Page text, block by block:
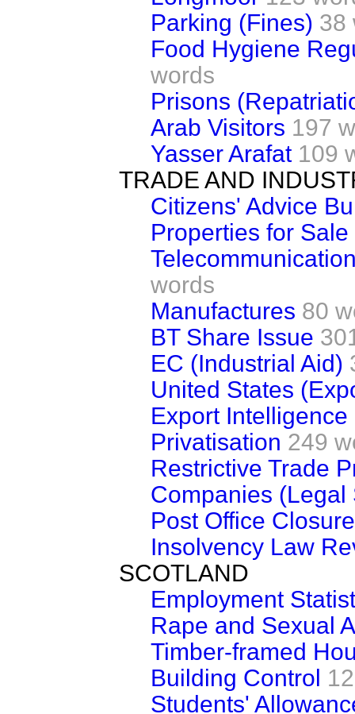
Parking (Fines) 38
Food Hygiene
words
Prisons
Arab Visitors 197
Yasser Arafat 109
TRADE AND
Citizens' Advice
Properties for
words
Manufactures 80
BT Share Issue
EC (Industrial Aid)
United States
Export Intelligence
Privatisation 249
Restrictive Trade
Companies (Legal
Post Office
Insolvency Law
SCOTLAND
Employment
Rape and Sexual
Timber-framed
Building Control
Students'